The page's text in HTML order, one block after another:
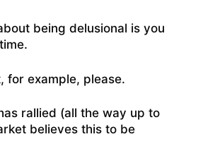
being delusional is you
for example, please.
rallied (all the way up to
believes this to be